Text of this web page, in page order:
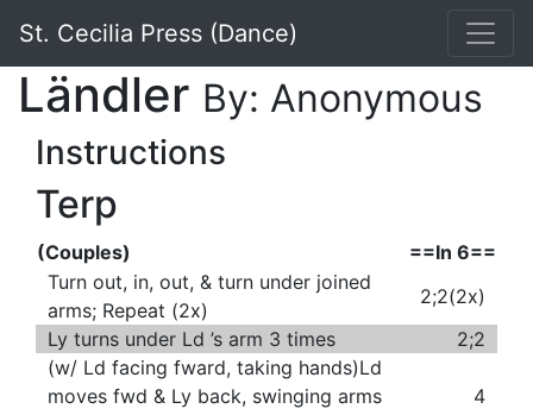
St. Cecilia Press (Dance)
Ländler By: Anonymous
Instructions
Terp
(Couples)
==In 6==
Turn out, in, out, & turn under joined
arms; Repeat (2x)
2;2(2x)
Ly turns under Ld ’s arm 3 times
2;2
(w/ Ld facing fward, taking hands)Ld
moves fwd & Ly back, swinging arms
4